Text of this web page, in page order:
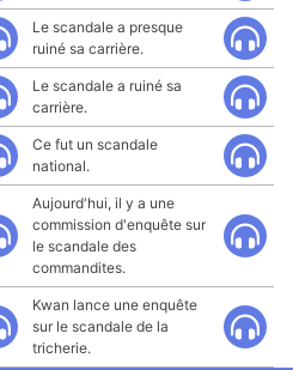
Le scandale a presque
ruiné sa carrière.
Le scandale a ruiné sa
carrière.
Ce fut un scandale
national.
Aujourd'hui, il y a une
commission d'enquête sur
le scandale des
commandites.
Kwan lance une enquête
sur le scandale de la
tricherie.